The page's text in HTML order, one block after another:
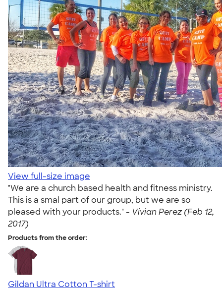
View full-size image
"We are a church based health and fitness ministry.
This is a smal part of our group, but we are so
pleased with your products." - Vivian Perez (Feb 12,
2017)
Products from the order:
Gildan Ultra Cotton T-shirt